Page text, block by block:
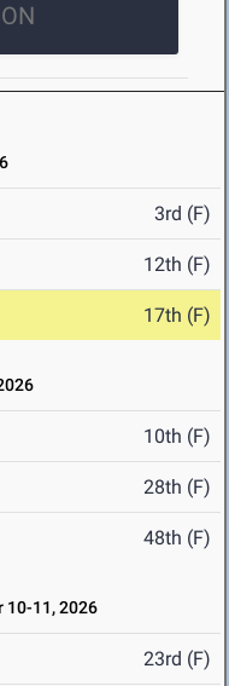
3rd (F)
12th (F)
17th (F)
10th (F)
28th (F)
48th (F)
10-11, 2026
23rd (F)